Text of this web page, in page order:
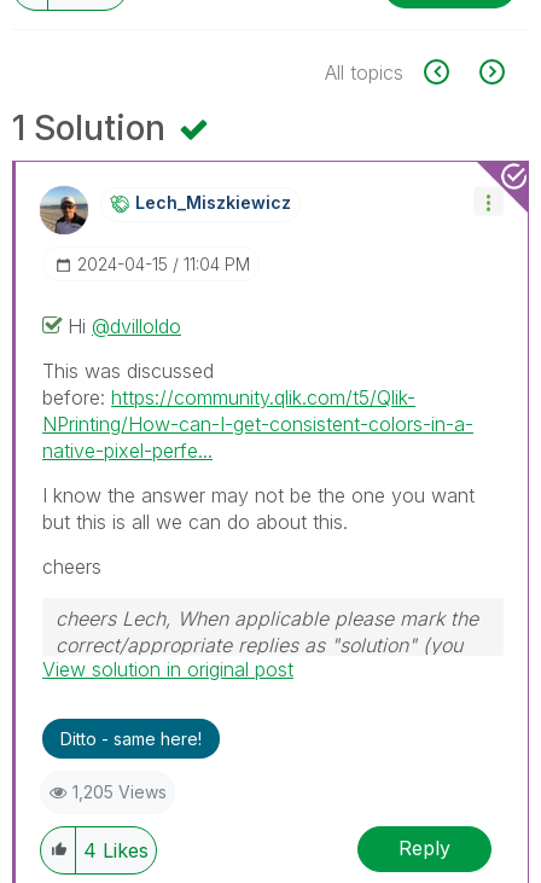
All topics
1 Solution
Lech_MiszkiewicZ
‎2024-04-15 11:04 PM
Hi @dvilloldo
This was discussed
before: https://community.qlik.com/t5/Qlik-
NPrinting/How-can-I-get-consistent-colors-in-a-
native-pixel-perfe...
I know the answer may not be the one you want
but this is all we can do about this.
cheers
cheers Lech, When applicable please mark the
correct/appropriate replies as "solution" (you
can mark up to 3 "solutions". Please LIKE
problem.
View solution in original post
Ditto - same here!
1,205 Views
4 Likes Reply